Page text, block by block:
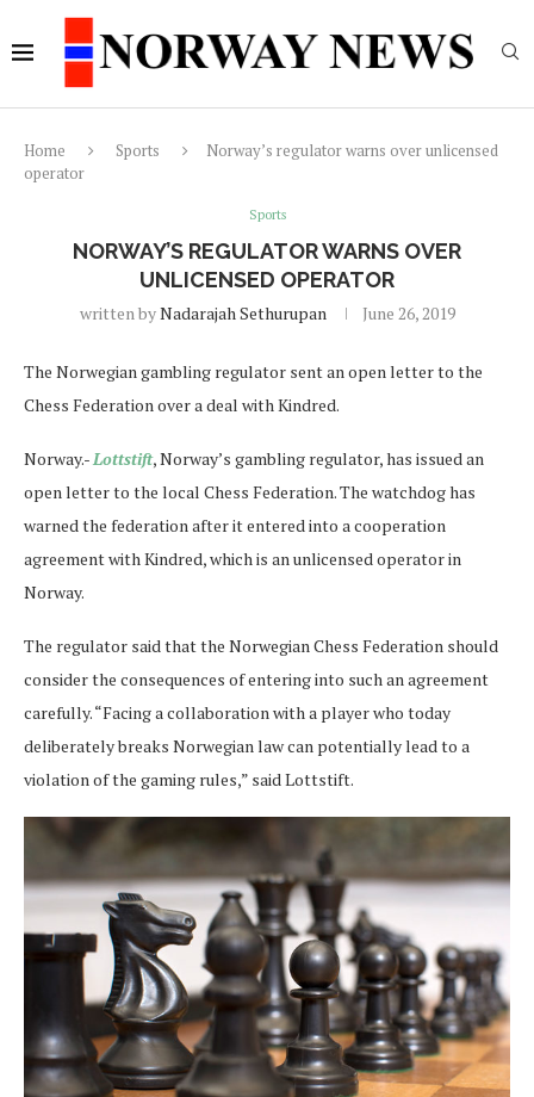
Home Sports
Norway’s regulator warns over unlicensed
operator
Sports
NORWAY’S REGULATOR WARNS OVER
UNLICENSED OPERATOR
written byNadarajah Sethurupan June 26, 2019
The Norwegian gambling regulator sent an open letter to the
Chess Federation over a deal with Kindred.
Norway.-Lottstift, Norway’s gambling regulator, has issued an
open letter to the local Chess Federation. The watchdog has
warned the federation after it entered into a cooperation
agreement with Kindred, which is an unlicensed operator in
Norway.
The regulator said that the Norwegian Chess Federation should
consider the consequences of entering into such an agreement
carefully. “Facing a collaboration with a player who today
deliberately breaks Norwegian law can potentially lead to a
violation of the gaming rules,” said Lottstift.